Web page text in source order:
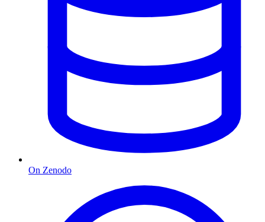
On Zenodo